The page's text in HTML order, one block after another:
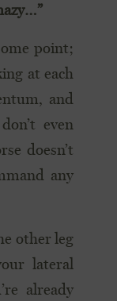
point;
at each
and
even
doesn’t
any
other leg
lateral
already